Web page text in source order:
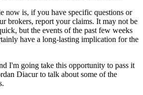
now is, if you have specific questions or
brokers, report your claims. It may not be
but the events of the past few weeks
have a long-lasting implication for the
I'm going take this opportunity to pass it
Diacur to talk about some of the